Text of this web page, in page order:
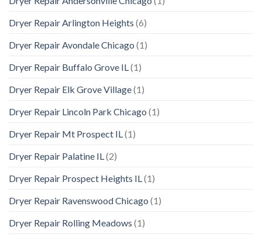
Dryer Repair Arlington Heights (6)
Dryer Repair Avondale Chicago (1)
Dryer Repair Buffalo Grove IL(1)
Dryer Repair Elk Grove Village(1)
Dryer Repair Lincoln Park Chicago (1)
Dryer Repair Mt Prospect IL(1)
Dryer Repair Palatine IL(2)
Dryer Repair Prospect Heights IL(1)
Dryer Repair Ravenswood Chicago (1)
Dryer Repair Rolling Meadows (1)